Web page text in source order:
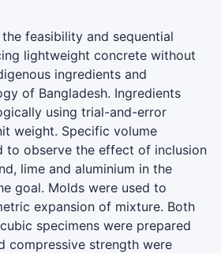
feasibility and sequential
lightweight concrete without
ingredients and
of Bangladesh. Ingredients
using trial-and-error
weight. Specific volume
to observe the effect of inclusion
lime and aluminium in the
goal. Molds were used to
expansion of mixture. Both
specimens were prepared
compressive strength were